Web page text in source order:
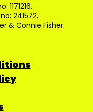
1171216.
241572.
& Connie Fisher.